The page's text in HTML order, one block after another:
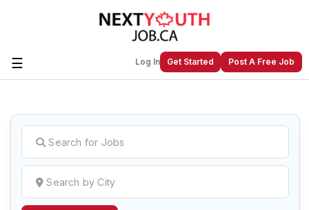
☰ Log In Get Started Post A Free Job
Create a New Listing toJoin Our
Next Youth Job Community!
Find or List your Job.Have an account?Log In